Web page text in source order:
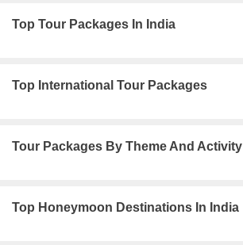
Top Tour Packages In India
Top International Tour Packages
Tour Packages By Theme And Activity
Top Honeymoon Destinations In India